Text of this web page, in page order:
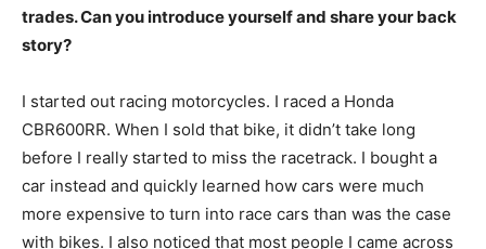
trades. Can you introduce yourself and share your back
story?
I started out racing motorcycles. I raced a Honda
CBR600RR. When I sold that bike, it didn’t take long
before I really started to miss the racetrack. I bought a
car instead and quickly learned how cars were much
more expensive to turn into race cars than was the case
with bikes. I also noticed that most people I came across